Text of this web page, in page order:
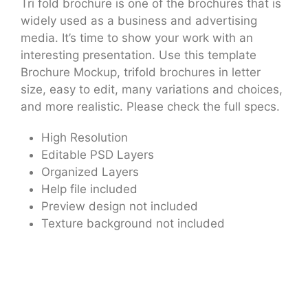
Tri fold brochure is one of the brochures that is
widely used as a business and advertising
media. It’s time to show your work with an
interesting presentation. Use this template
Brochure Mockup, trifold brochures in letter
size, easy to edit, many variations and choices,
and more realistic. Please check the full specs.
High Resolution
Editable PSD Layers
Organized Layers
Help file included
Preview design not included
Texture background not included